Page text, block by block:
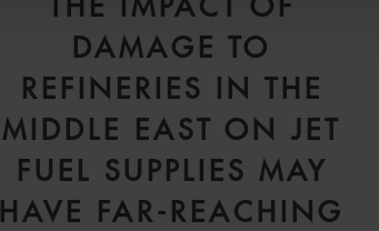
DAMAGE TO
REFINERIES IN THE
MIDDLE EAST ON JET
FUEL SUPPLIES MAY
HAVE FAR-REACHING